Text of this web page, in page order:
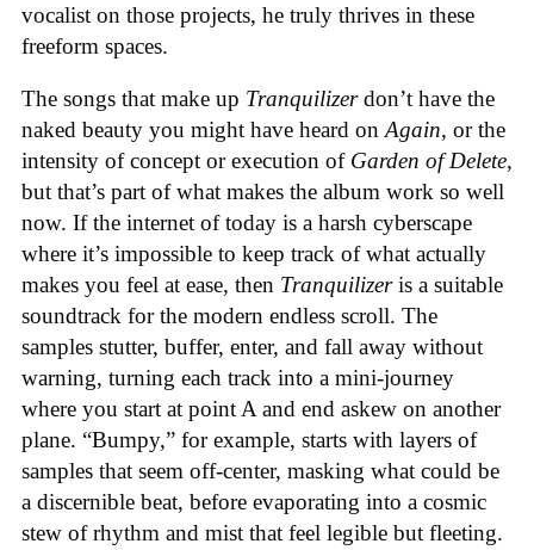
vocalist on those projects, he truly thrives in these
freeform spaces.
The songs that make up Tranquilizerdon’t have the
naked beauty you might have heard onAgain, or the
intensity of concept or execution of Garden of Delete,
but that’s part of what makes the album work so well
now. If the internet of today is a harsh cyberscape
where it’s impossible to keep track of what actually
makes you feel at ease, then Tranquilizeris a suitable
soundtrack for the modern endless scroll. The
samples stutter, buffer, enter, and fall away without
warning, turning each track into a mini-journey
where you start at point A and end askew on another
plane. “Bumpy,” for example, starts with layers of
samples that seem off-center, masking what could be
a discernible beat, before evaporating into a cosmic
stew of rhythm and mist that feel legible but fleeting.